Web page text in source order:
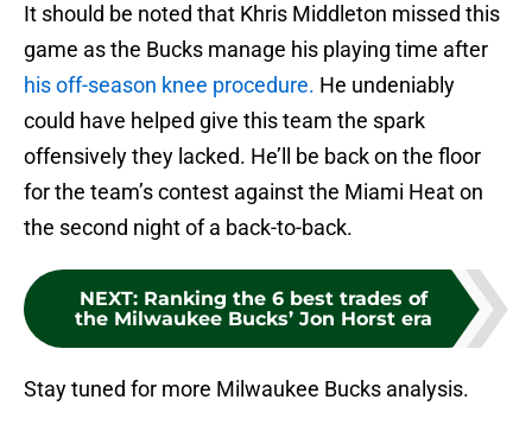
It should be noted that Khris Middleton missed this
game as the Bucks manage his playing time after
his off-season knee procedure. He undeniably
could have helped give this team the spark
offensively they lacked. He’ll be back on the floor
for the team’s contest against the Miami Heat on
the second night of a back-to-back.
NEXT: Ranking the 6 best trades of
the Milwaukee Bucks’ Jon Horst era
Stay tuned for more Milwaukee Bucks analysis.